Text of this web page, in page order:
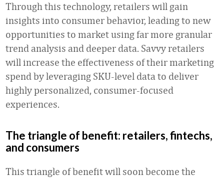
Through this technology, retailers will gain
insights into consumer behavior, leading to new
opportunities to market using far more granular
trend analysis and deeper data. Savvy retailers
will increase the effectiveness of their marketing
spend by leveraging SKU-level data to deliver
highly personalized, consumer-focused
experiences.
The triangle of benefit: retailers, fintechs,
and consumers
This triangle of benefit will soon become the